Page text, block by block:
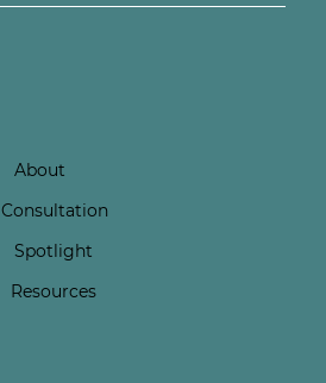
About
Consultation
Spotlight
Resources